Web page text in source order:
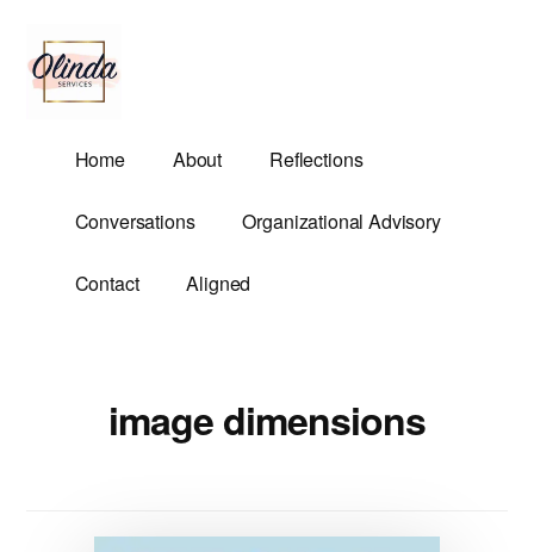
main
content
menu
Olinda
Services
Demands.
Home About Reflections
Conversations Organizational Advisory
Contact Aligned
image dimensions